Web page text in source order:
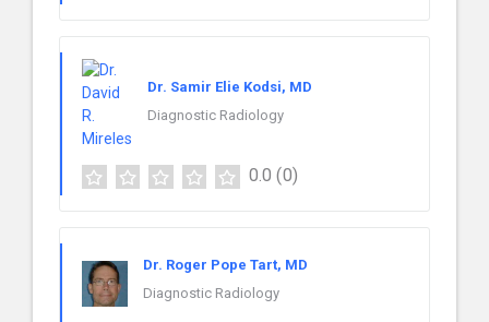
Dr. Samir Elie Kodsi, MD
Diagnostic Radiology
0.0 (0)
Dr. Roger Pope Tart, MD
Diagnostic Radiology